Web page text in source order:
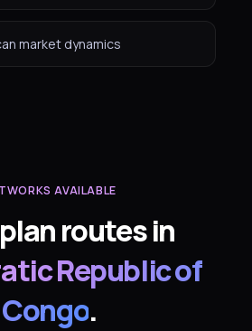
market dynamics
AVAILABLE
routes in
Republic of
Congo.